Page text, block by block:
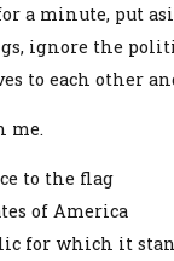
a minute, put
ignore the
to each other
me.
to the flag
of America
for which it